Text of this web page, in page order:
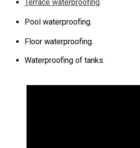
Terrace waterproofing.
Pool waterproofing.
Floor waterproofing.
Waterproofing of tanks.